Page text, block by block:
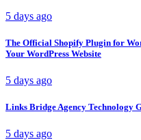
5 days ago
The Official Shopify Plugin for
Your WordPress Website
5 days ago
Links Bridge Agency Technology
5 days ago